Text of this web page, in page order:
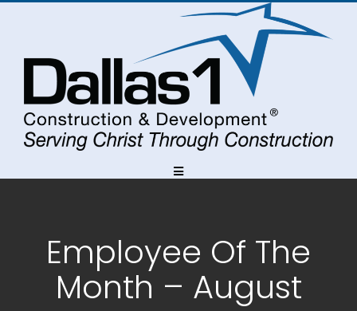
Skip
Skip
Skip
Employee Of The
Month – August